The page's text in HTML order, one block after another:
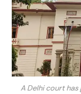
A Delhi court has